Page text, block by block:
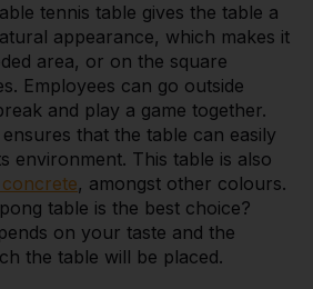
tennis table gives the table a
appearance, which makes it
area, or on the square
Employees can go outside
and play a game together.
that the table can easily
environment. This table is also
, amongst other colours.
table is the best choice?
on your taste and the
the table will be placed.